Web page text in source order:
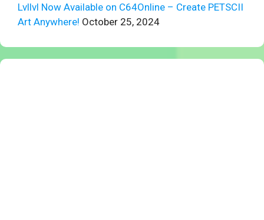
Lvllvl Now Available on C64Online – Create PETSCII
Art Anywhere! October 25, 2024